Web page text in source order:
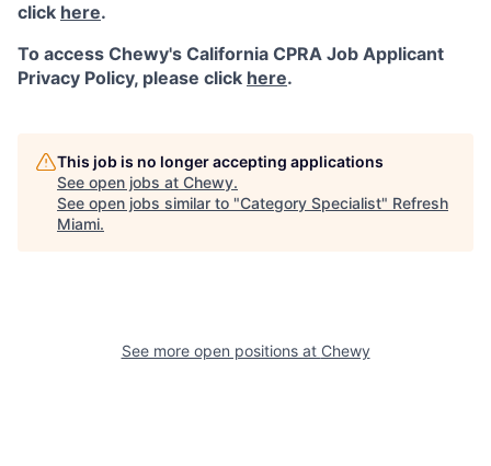
click here.
To access Chewy's California CPRA Job Applicant
Privacy Policy, please click here.
This job is no longer accepting applications
See open jobs at Chewy.
See open jobs similar to "Category Specialist" Refresh
Miami.
See more open positions at Chewy